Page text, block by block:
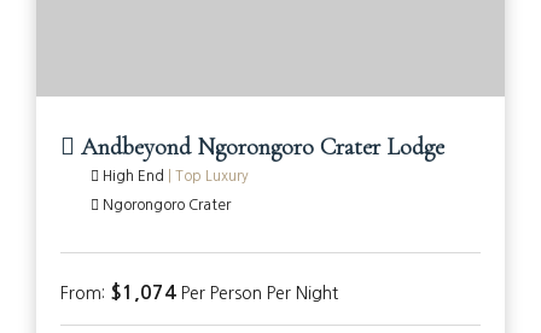
Andbeyond Ngorongoro Crater Lodge
High End
Top Luxury
Ngorongoro Crater
From: $1,074 Per Person Per Night